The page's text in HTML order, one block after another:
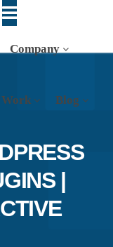
Company
Blog
|